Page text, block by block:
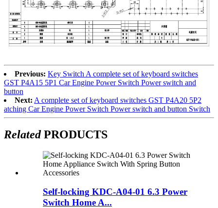
Previous: Key Switch A complete set of keyboard switches
GST P4A15 5P1 Car Engine Power Switch Power switch and
button
Next: A complete set of keyboard switches GST P4A20 5P2
atching Car Engine Power Switch Power switch and button Switch
RelatedPRODUCTS
Self-locking KDC-A04-01 6.3 Power
Switch Home A...